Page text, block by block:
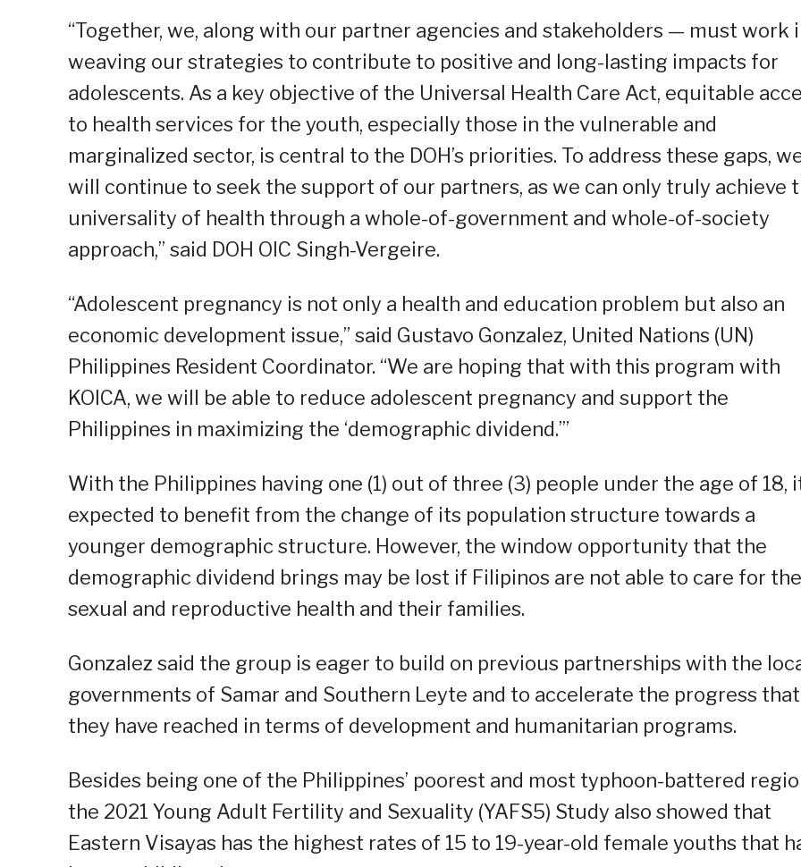
“Together, we, along with our partner agencies and stakeholders — must work
weaving our strategies to contribute to positive and long-lasting impacts for
adolescents. As a key objective of the Universal Health Care Act, equitable
to health services for the youth, especially those in the vulnerable and
marginalized sector, is central to the DOH’s priorities. To address these gaps,
will continue to seek the support of our partners, as we can only truly achieve
universality of health through a whole-of-government and whole-of-society
approach,” said DOH OIC Singh-Vergeire.
“Adolescent pregnancy is not only a health and education problem but also an
economic development issue,” said Gustavo Gonzalez, United Nations (UN)
Philippines Resident Coordinator. “We are hoping that with this program with
KOICA, we will be able to reduce adolescent pregnancy and support the
Philippines in maximizing the ‘demographic dividend.’”
With the Philippines having one (1) out of three (3) people under the age of 18,
expected to benefit from the change of its population structure towards a
younger demographic structure. However, the window opportunity that the
demographic dividend brings may be lost if Filipinos are not able to care for
sexual and reproductive health and their families.
Gonzalez said the group is eager to build on previous partnerships with the
governments of Samar and Southern Leyte and to accelerate the progress that
they have reached in terms of development and humanitarian programs.
Besides being one of the Philippines’ poorest and most typhoon-battered
the 2021 Young Adult Fertility and Sexuality (YAFS5) Study also showed that
Eastern Visayas has the highest rates of 15 to 19-year-old female youths that